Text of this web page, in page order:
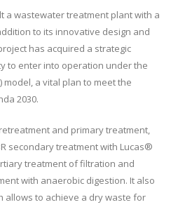
a wastewater treatment plant with a
to its innovative design and
has acquired a strategic
to enter into operation under the
a vital plan to meet the
2030.
and primary treatment,
secondary treatment with Lucas®
treatment of filtration and
with anaerobic digestion. It also
allows to achieve a dry waste for